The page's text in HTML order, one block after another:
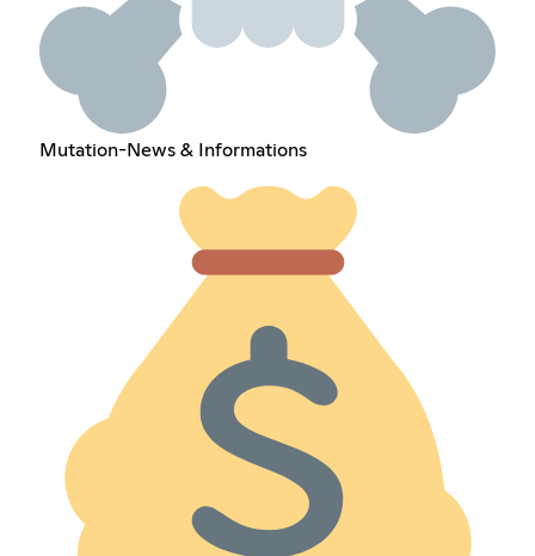
Mutation-News & Informations